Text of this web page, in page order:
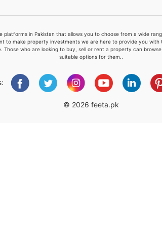
platforms in Pakistan that allows you to choose from a wide
to make property investments we are here to provide you with
Those who are looking to buy, sell or rent a property can
suitable options for them..
© 2026 feeta.pk
Feeta -
when calling us.